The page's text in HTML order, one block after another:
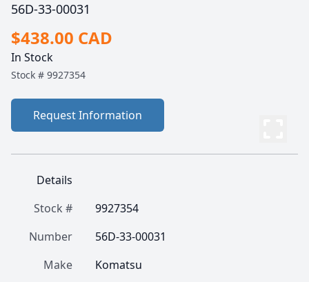
56D-33-00031
$438.00 CAD
In Stock
Stock # 9927354
Request Information
Details
Stock #
9927354
Number
56D-33-00031
Make
Komatsu